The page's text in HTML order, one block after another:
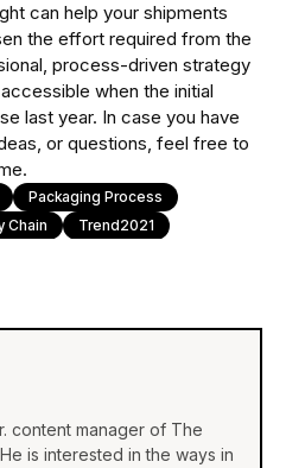
can help your shipments
the effort required from the
process-driven strategy
when the initial
last year. In case you have
or questions, feel free to
Packaging Process
Chain Trend2021
content manager of The
is interested in the ways in